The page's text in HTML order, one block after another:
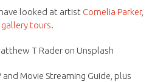
looked at artist Cornelia Parker,
tours.
T Rader on Unsplash
Movie Streaming Guide, plus